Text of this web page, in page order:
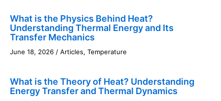
What is the Physics Behind Heat?
Understanding Thermal Energy and Its
Transfer Mechanics
June 18, 2026 / Articles, Temperature
What is the Theory of Heat? Understanding
Energy Transfer and Thermal Dynamics